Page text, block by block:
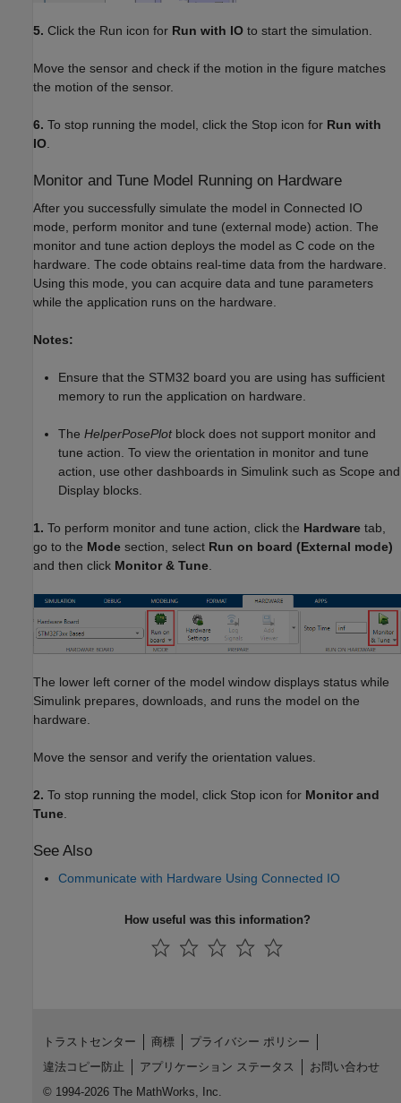
5. Click the Run icon for Run with IO to start the simulation.
Move the sensor and check if the motion in the figure matches
the motion of the sensor.
6. To stop running the model, click the Stop icon for Run with
IO
Monitor and Tune Model Running on Hardware
After you successfully simulate the model in Connected IO
mode, perform monitor and tune (external mode) action. The
monitor and tune action deploys the model as C code on the
hardware. The code obtains real-time data from the hardware.
Using this mode, you can acquire data and tune parameters
while the application runs on the hardware.
Notes:
Ensure that the STM32 board you are using has sufficient
memory to run the application on hardware.
The HelperPosePlotblock does not support monitor and
tune action. To view the orientation in monitor and tune
action, use other dashboards in Simulink such as Scope and
Display blocks.
1. To perform monitor and tune action, click the Hardware tab,
go to the Mode section, select Run on board (External mode)
and then click Monitor & Tune.
The lower left corner of the model window displays status while
Simulink prepares, downloads, and runs the model on the
hardware.
Move the sensor and verify the orientation values.
2. To stop running the model, click Stop icon for Monitor and
Tune
See Also
Communicate with Hardware Using Connected IO
How useful was this information?
トラストセンター 商標
プライバシー ポリシー
違法コピー防止
アプリケーション ステータス
お問い合わせ
© 1994-2026 The MathWorks, Inc.